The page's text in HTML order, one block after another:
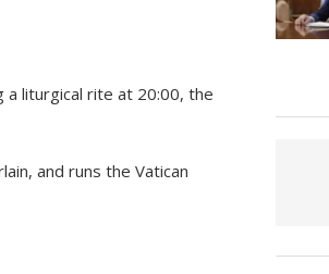
a liturgical rite at 20:00, the
and runs the Vatican